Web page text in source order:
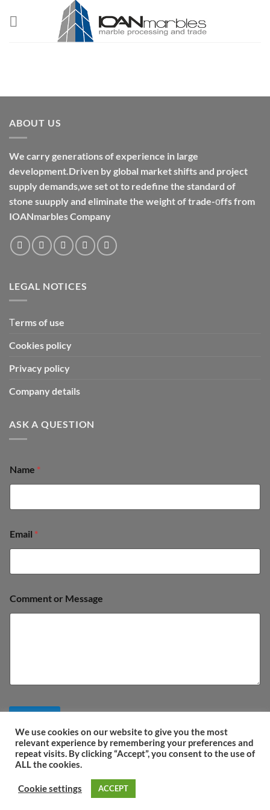
ABOUT US
We carry generations of experience in large
development.Driven by global market shifts and project
supply demands,we set ot to redefine the standard of
stone suupply and eliminate the weight of trade-οffs from
IOANmarbles Company
LEGAL NOTICES
Τerms of use
Cookies policy
Privacy policy
Company details
ASK A QUESTION
r
o
M
s
s
a
e
Name *
Email *
Comment or Message
COMPANY DETAILS
Copyright 2026 ©
We use cookies on our website to give you the most
relevant experience by remembering your preferences and
repeat visits. By clicking “Accept”, you consent to the use of
ALL the cookies.
Cookie settings ACCEPT